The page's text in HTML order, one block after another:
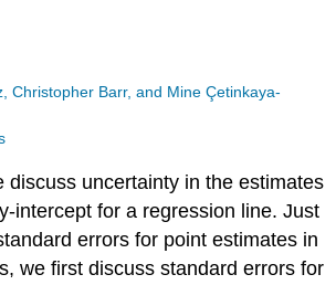
Christopher Barr, and Mine Çetinkaya-
discuss uncertainty in the estimates
intercept for a regression line. Just
errors for point estimates in
we first discuss standard errors for